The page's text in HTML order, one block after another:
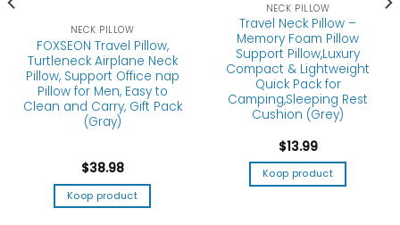
NECK PILLOW
FOXSEON Travel Pillow,
Turtleneck Airplane Neck
Pillow, Support Office nap
Pillow for Men, Easy to
Clean and Carry, Gift Pack
(Gray)
$38.98
Koop product
NECK PILLOW
Travel Neck Pillow –
Memory Foam Pillow
Support Pillow,Luxury
Compact & Lightweight
Quick Pack for
Camping,Sleeping Rest
Cushion (Grey)
$13.99
Koop product